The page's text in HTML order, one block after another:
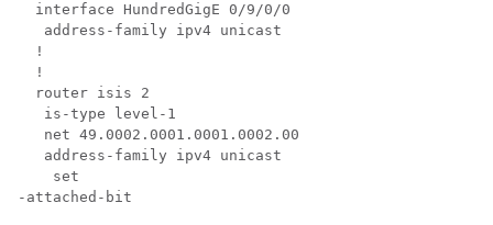
  interface
HundredGigE 0/9/0/0
   address-family ipv4 unicast
  !
  !
  router isis 2
   is-type level-1
   net 49.0002.0001.0001.0002.00
   address-family ipv4 unicast
set
- attached-bit